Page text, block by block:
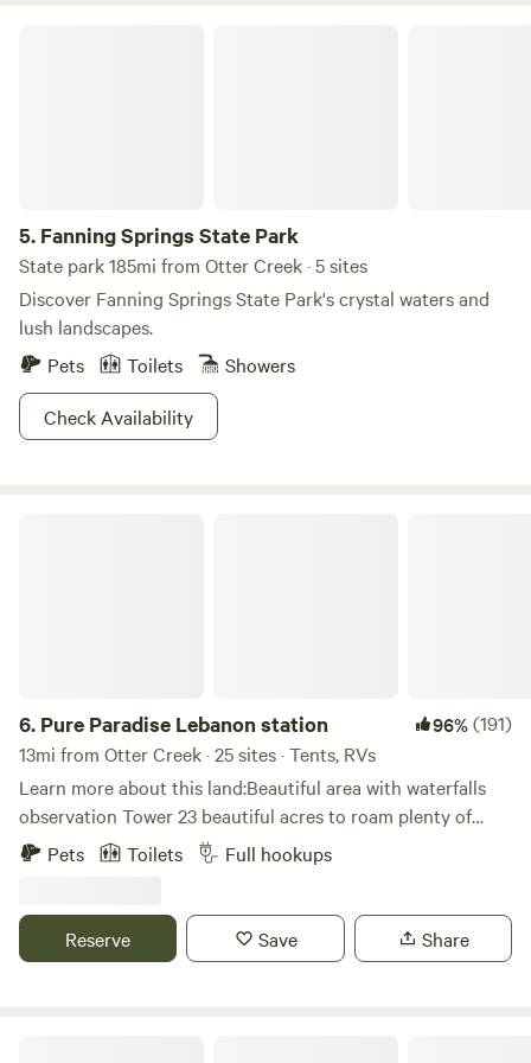
5. Fanning Springs State Park
State park 185mi from Otter Creek · 5 sites
Discover Fanning Springs State Park's crystal waters and
lush landscapes.
Pets
Toilets
Showers
Check Availability
6. Pure Paradise Lebanon station 96%(191)
13mi from Otter Creek · 25 sites · Tents, RVs
Learn more about this land:Beautiful area with waterfalls
observation Tower 23 beautiful acres to roam plenty of
fishing and water sports in the area as well as other
activities , tent and self-contained camping starting at $25
Pets Toilets Full hookups
Reserve Save Share